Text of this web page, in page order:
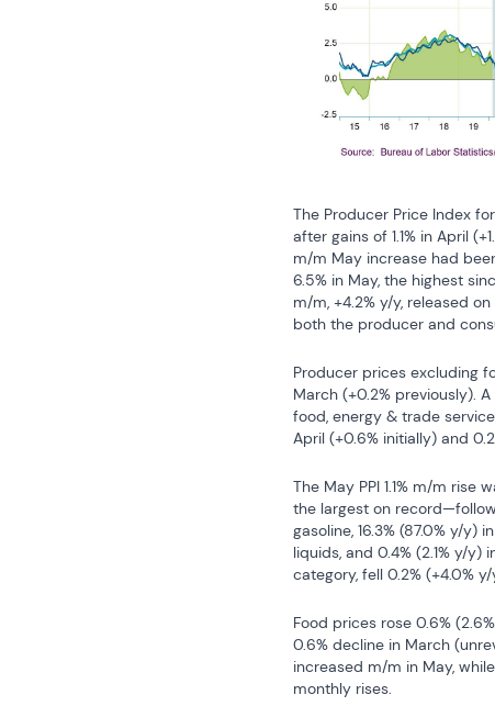
The Producer Price Index
after gains of 1.1% in April
m/m May increase had
6.5% in May, the highest
m/m, +4.2% y/y, released
both the producer and
Producer prices excluding
March (+0.2% previously).
food, energy & trade
April (+0.6% initially) and
The May PPI 1.1% m/m
the largest on
gasoline, 16.3% (87.0% y/y)
liquids, and 0.4% (2.1% y/
category, fell 0.2% (+4.0%
Food prices rose 0.6%
0.6% decline in March
increased m/m in May,
monthly rises.